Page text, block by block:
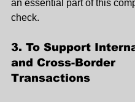
an essential part of this
check.
3. To Support
and Cross-Border
Transactions